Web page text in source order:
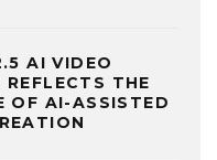
AI VIDEO
REFLECTS THE
OF AI-ASSISTED